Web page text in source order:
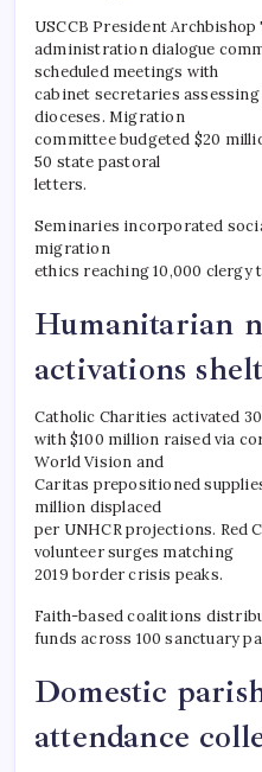
USCCB President
administration dialogue
scheduled meetings with
cabinet secretaries
dioceses. Migration
committee budgeted $20
50 state pastoral
letters.
Seminaries incorporated
migration
ethics reaching 10,000 clergy
Humanitarian
activations
Catholic Charities activated
with $100 million raised via
World Vision and
Caritas prepositioned
million displaced
per UNHCR projections. Red
volunteer surges matching
2019 border crisis peaks.
Faith-based coalitions
funds across 100 sanctuary
Domestic
attendance